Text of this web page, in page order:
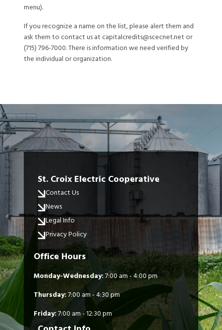
menu).
If you recognize a name on the list, please alert them and
ask them to contact us at capitalcredits@scecnet.net or
(715) 796-7000. There is information we need verified by
the individual or organization.
St. Croix Electric Cooperative
Contact Us
News
Legal Info
Privacy Policy
Office Hours
Monday-Wednesday: 7:00 am - 4:00 pm
Thursday: 7:00 am - 4:30 pm
Friday:7:00 am - 12:30 pm